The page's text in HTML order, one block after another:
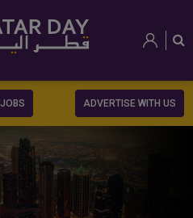
JOBS ADVERTISE WITH US